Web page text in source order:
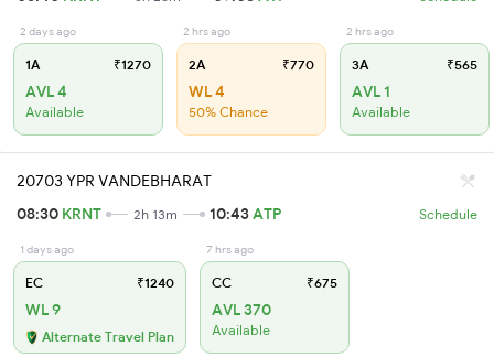
2 days ago
1A ₹1270
AVL 4
Available
2 hrs ago
2A ₹770
WL 4
50% Chance
2 hrs ago
3A ₹565
AVL 1
Available
20703 YPR VANDEBHARAT
08:30 KRNT 2h 13m 10:43ATP Schedule
1 days ago
EC ₹1240
WL 9
Alternate Travel Plan
7 hrs ago
CC ₹675
AVL 370
Available